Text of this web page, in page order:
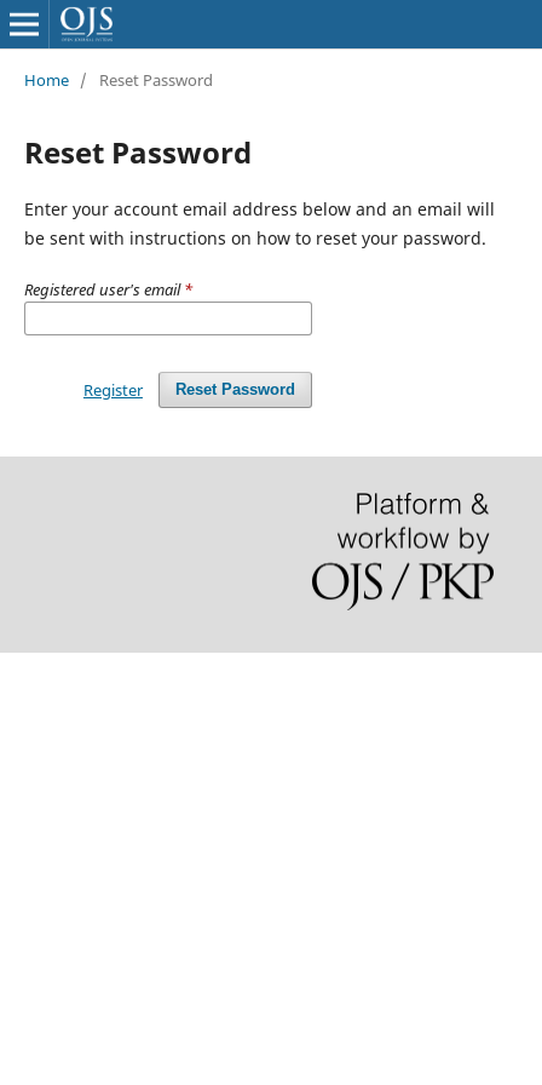
Home / Reset Password
Reset Password
Enter your account email address below and an email will
be sent with instructions on how to reset your password.
Registered user's email*
Reset Password
Register